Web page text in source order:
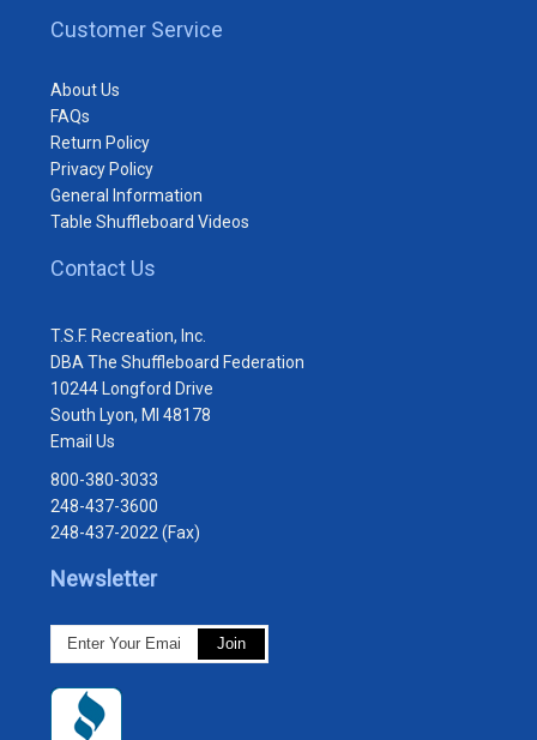
Customer Service
About Us
FAQs
Return Policy
Privacy Policy
General Information
Table Shuffleboard Videos
Contact Us
T.S.F. Recreation, Inc.
DBA The Shuffleboard Federation
10244 Longford Drive
South Lyon, MI 48178
Email Us
800-380-3033
248-437-3600
248-437-2022 (Fax)
Newsletter